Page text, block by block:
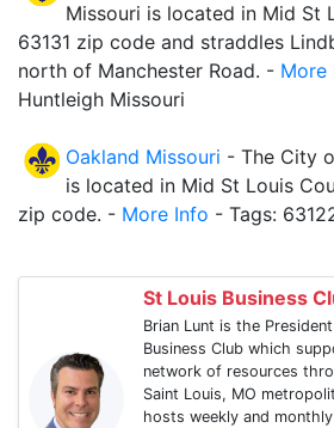
Missouri is located in Mid St
63131 zip code and straddles
north of Manchester Road. - More
Huntleigh Missouri
Oakland Missouri - The City
is located in Mid St Louis
zip code. - More Info - Tags:
St Louis Business
Brian Lunt is the
Business Club which
network of resources
Saint Louis, MO
hosts weekly and